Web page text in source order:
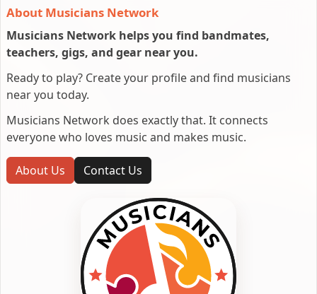
About Musicians Network
Musicians Network helps you find bandmates,
teachers, gigs, and gear near you.
Ready to play? Create your profile and find musicians
near you today.
Musicians Network does exactly that. It connects
everyone who loves music and makes music.
About Us Contact Us